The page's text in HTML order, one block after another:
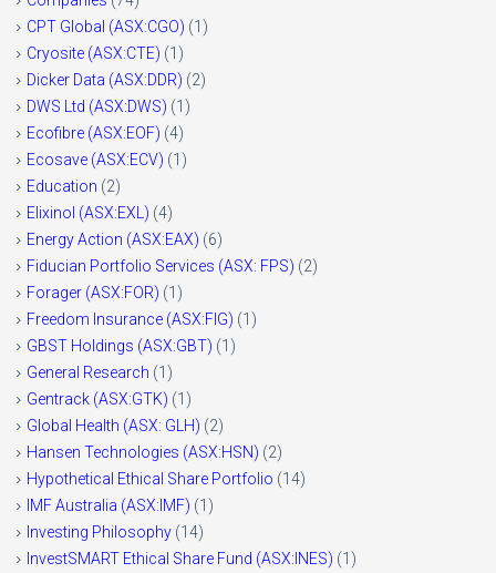
CPT Global (ASX:CGO) (1)
Cryosite (ASX:CTE) (1)
Dicker Data (ASX:DDR) (2)
DWS Ltd (ASX:DWS) (1)
Ecofibre (ASX:EOF) (4)
Ecosave (ASX:ECV) (1)
Education (2)
Elixinol (ASX:EXL) (4)
Energy Action (ASX:EAX) (6)
Fiducian Portfolio Services (ASX: FPS) (2)
Forager (ASX:FOR) (1)
Freedom Insurance (ASX:FIG) (1)
GBST Holdings (ASX:GBT) (1)
General Research (1)
Gentrack (ASX:GTK) (1)
Global Health (ASX: GLH) (2)
Hansen Technologies (ASX:HSN) (2)
Hypothetical Ethical Share Portfolio (14)
IMF Australia (ASX:IMF) (1)
Investing Philosophy (14)
InvestSMART Ethical Share Fund (ASX:INES) (1)